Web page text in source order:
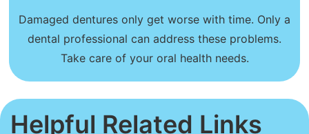
Damaged dentures only get worse with time. Only a
dental professional can address these problems.
Take care of your oral health needs.
Helpful Related Links